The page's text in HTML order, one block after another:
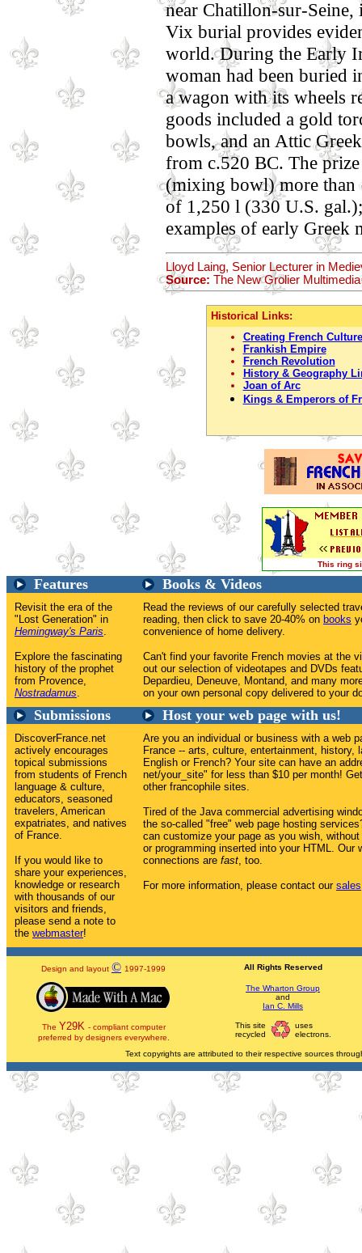
near Chatillon-sur-Seine,
Vix burial provides
world. During the Early
woman had been buried
a wagon with its wheels
goods included a gold
bowls, and an Attic
from c.520 BC. The
(mixing bowl) more than
of 1,250 l (330 U.S.
examples of early Greek
Lloyd Laing, Senior Lecturer in
Source: The New Grolier
Historical Links:
Creating French Culture
Frankish Empire
French Revolution
History & Geography
Joan of Arc
Kings & Emperors of
This ring
Features Books & Videos
Revisit the era of the
"Lost Generation" in
Hemingway's Paris.
Explore the fascinating
history of the prophet
from Provence,
Nostradamus.
Read the reviews of our carefully selected
reading, then click to save 20-40% on books
convenience of home delivery.
Can't find your favorite French movies at the
out our selection of videotapes and DVDs
Depardieu, Deneuve, Montand, and many
on your own personal copy delivered to your
Submissions Host your web page with us!
DiscoverFrance.net
actively encourages
topical submissions
from students of French
language & culture,
educators, seasoned
travelers, American
expatriates, and natives
of France.
If you would like to
share your experiences,
knowledge or research
with thousands of our
visitors and friends,
please send a note to
the webmaster!
Are you an individual or business with a web
France -- arts, culture, entertainment, history,
English or French? Your site can have an
net/your_site" for less than $10 per month!
other francophile sites.
Tired of the Java commercial advertising
the so-called "free" web page hosting
can customize your page as you wish,
or programming inserted into your HTML. Our
connections are fast, too.
For more information, please contact our sales
Design and layout © 1997-1999 All Rights Reserved
The Wharton Group
and
Ian C. Mills
The Y29K - compliant computer
preferred by designers everywhere.
This site
recycled
uses
electrons.
Text copyrights are attributed to their respective sources